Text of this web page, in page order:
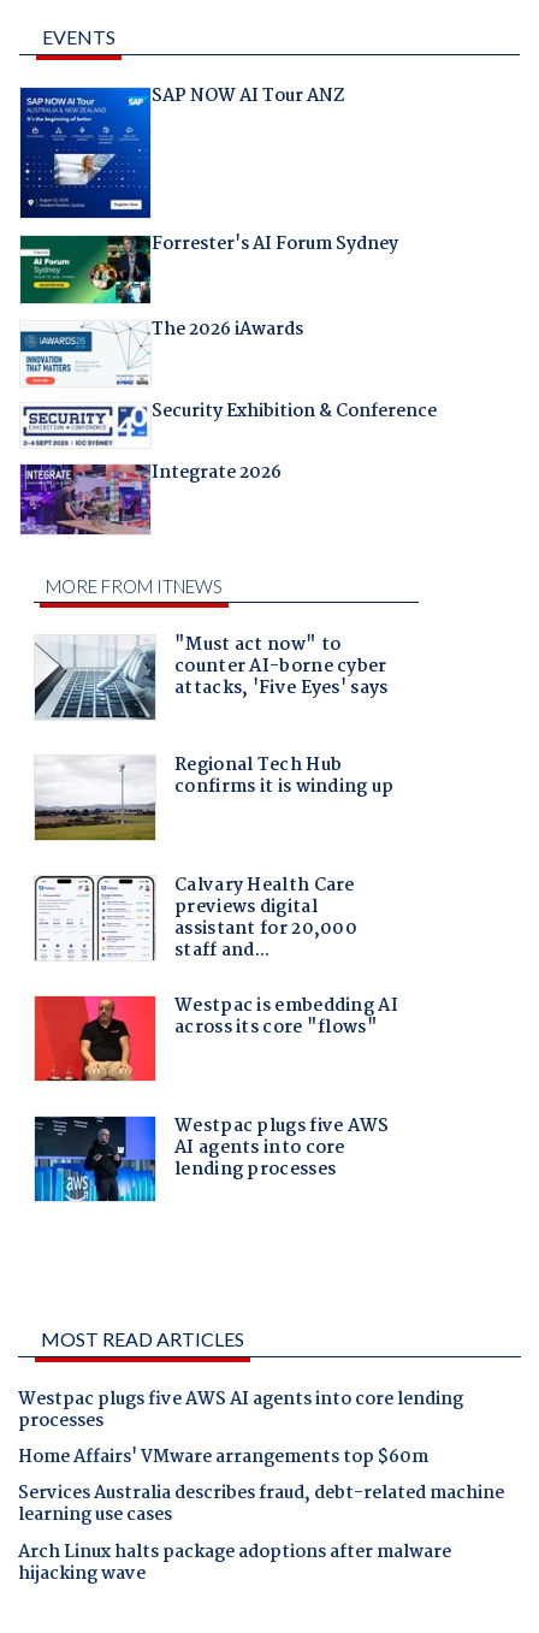
EVENTS
SAP NOW AI Tour ANZ
Forrester's AI Forum Sydney
The 2026 iAwards
Security Exhibition & Conference
Integrate 2026
MOST READ ARTICLES
Westpac plugs five AWS AI agents into core lending
processes
Home Affairs' VMware arrangements top $60m
Services Australia describes fraud, debt-related machine
learning use cases
Arch Linux halts package adoptions after malware
hijacking wave